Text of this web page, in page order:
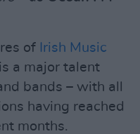
of Irish Music
a major talent
bands – with all
having reached
months.